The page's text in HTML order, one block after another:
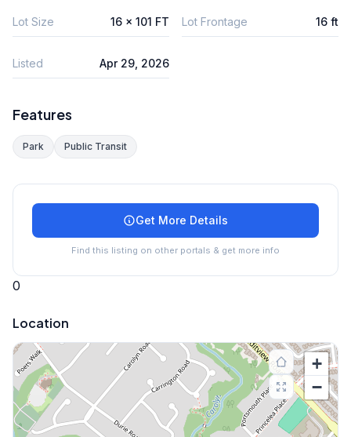
Lot Size 16 x 101 FT Lot Frontage 16 ft
Listed Apr 29, 2026
Features
Park Public Transit
Get More Details
Find this listing on other portals & get more info
0
Location
+
−